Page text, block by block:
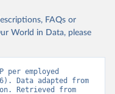
FAQs or
World in Data, please
per employed
Data adapted from